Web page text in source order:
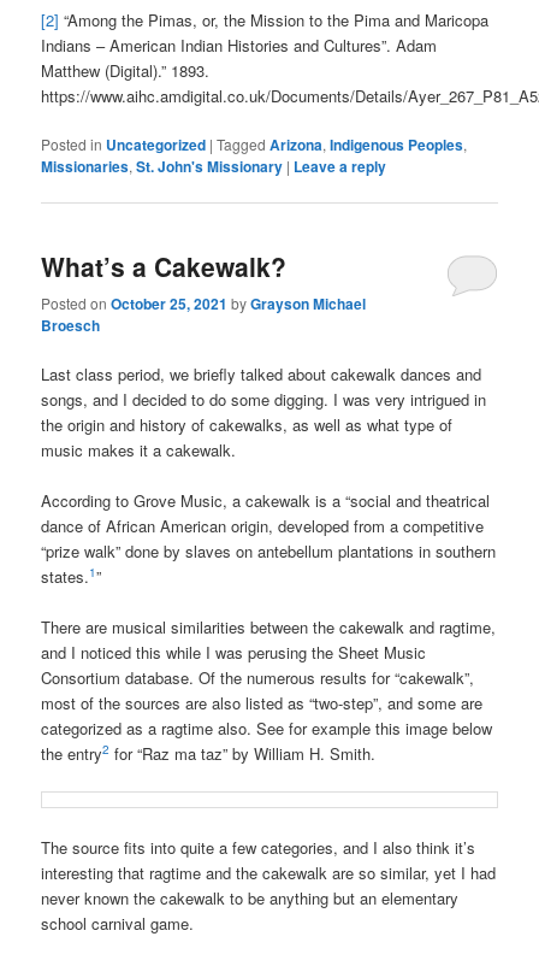
[2] “Among the Pimas, or, the Mission to the Pima and Maricopa
Indians – American Indian Histories and Cultures”. Adam
Matthew (Digital).” 1893.
https://www.aihc.amdigital.co.uk/Documents/Details/
Posted in Uncategorized |Tagged Arizona,Indigenous Peoples,
Missionaries,St. John's Missionary | Leave a reply
What’s a Cakewalk?
Posted onOctober 25, 2021 byGrayson Michael
Broesch
Last class period, we briefly talked about cakewalk dances and
songs, and I decided to do some digging. I was very intrigued in
the origin and history of cakewalks, as well as what type of
music makes it a cakewalk.
According to Grove Music, a cakewalk is a “social and theatrical
dance of African American origin, developed from a competitive
“prize walk” done by slaves on antebellum plantations in southern
states.1”
There are musical similarities between the cakewalk and ragtime,
and I noticed this while I was perusing the Sheet Music
Consortium database. Of the numerous results for “cakewalk”,
most of the sources are also listed as “two-step”, and some are
categorized as a ragtime also. See for example this image below
the entry2 for “Raz ma taz” by William H. Smith.
The source fits into quite a few categories, and I also think it’s
interesting that ragtime and the cakewalk are so similar, yet I had
never known the cakewalk to be anything but an elementary
school carnival game.